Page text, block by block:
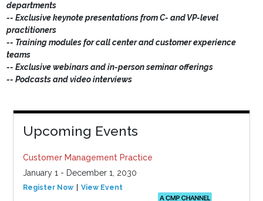
departments
-- Exclusive keynote presentations from C- and VP-level
practitioners
-- Training modules for call center and customer experience
teams
-- Exclusive webinars and in-person seminar offerings
-- Podcasts and video interviews
Upcoming Events
Customer Management Practice
January 1 - December 1, 2030
Register Now View Event